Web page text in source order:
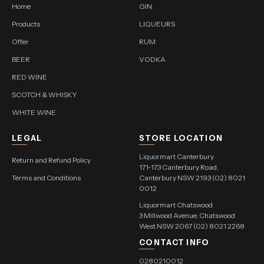
Home
Products
Offer
BEER
RED WINE
SCOTCH & WHISKY
WHITE WINE
GIN
LIQUEURS
RUM
VODKA
LEGAL
Return and Refund Policy
Terms and Conditions
STORE LOCATION
Liquormart Canterbury
171-173 Canterbury Road,
Canterbury NSW 2193 (02) 8021
0012
Liquormart Chatswood
3 Millwood Avenue, Chatswood
West NSW 2067 (02) 8021 2268
CONTACT INFO
0280210012